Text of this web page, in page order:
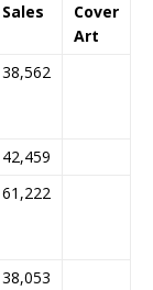
Sales
Cover
Art
38,562
42,459
61,222
38,053